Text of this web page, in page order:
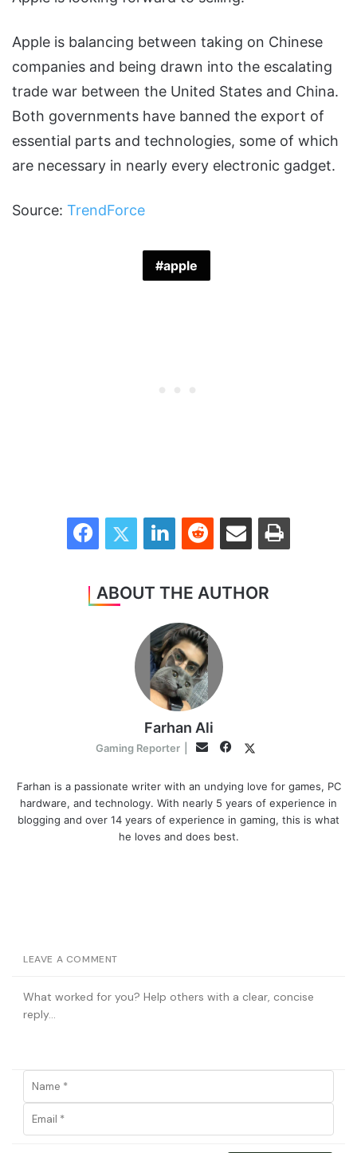
Apple is balancing between taking on Chinese
companies and being drawn into the escalating
trade war between the United States and China.
Both governments have banned the export of
essential parts and technologies, some of which
are necessary in nearly every electronic gadget.
Source: TrendForce
apple
FacebookTwitter LinkedInReddit Share via Email Print
ABOUT THE AUTHOR
Farhan Ali
Gaming Reporter Email Facebook
Twitter
Farhan is a passionate writer with an undying love for games, PC
hardware, and technology. With nearly 5 years of experience in
blogging and over 14 years of experience in gaming, this is what
he loves and does best.
LEAVE A COMMENT